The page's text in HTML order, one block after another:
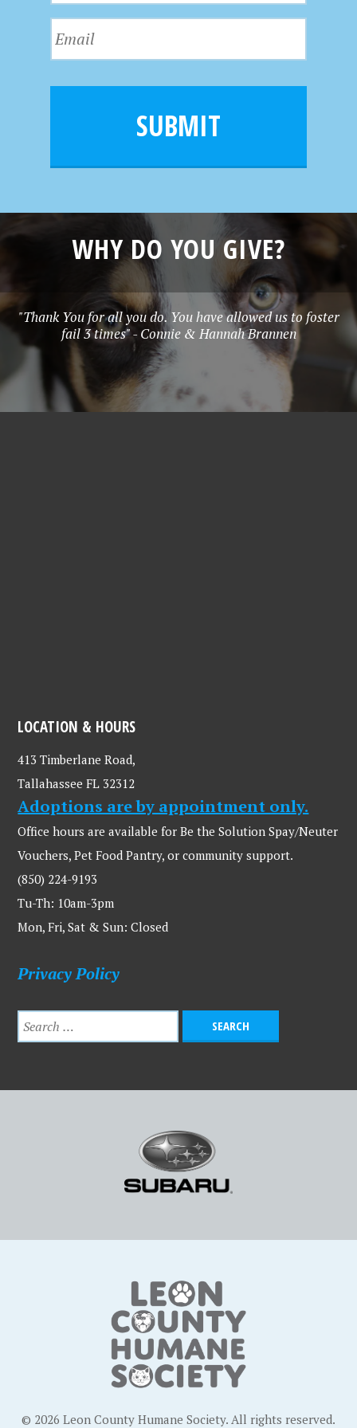
N
a
m
e
s
t
N
m
i
SUBMIT
WHY DO YOU GIVE?
"Thank You for all you do. You have allowed us to foster
fail 3 times" - Connie & Hannah Brannen
LOCATION & HOURS
413 Timberlane Road,
Tallahassee FL 32312
Adoptions are by appointment only.
Office hours are available for Be the Solution Spay/Neuter
Vouchers, Pet Food Pantry, or community support.
(850) 224-9193
Tu-Th: 10am-3pm
Mon, Fri, Sat & Sun: Closed
Privacy Policy
© 2026 Leon County Humane Society. All rights reserved.